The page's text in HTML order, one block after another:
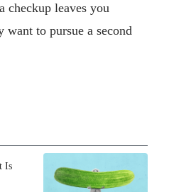
checkup leaves you
want to pursue a second
Is